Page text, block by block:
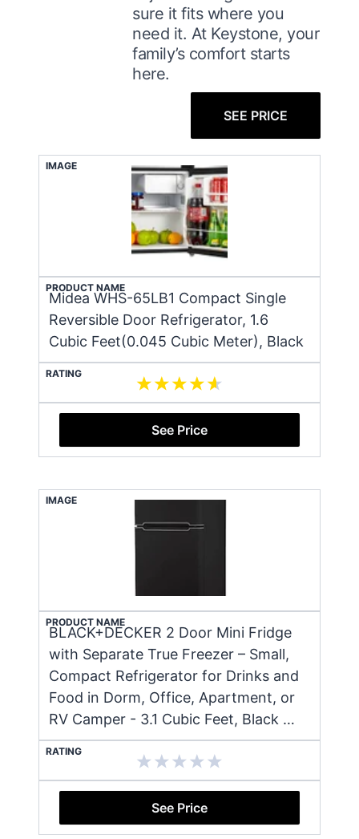
sure it fits where you
need it. At Keystone, your
family’s comfort starts
here.
SEE PRICE
IMAGE
PRODUCT NAME
Midea WHS-65LB1 Compact Single
Reversible Door Refrigerator, 1.6
Cubic Feet(0.045 Cubic Meter), Black
RATING
See Price
IMAGE
PRODUCT NAME
BLACK+DECKER 2 Door Mini Fridge
with Separate True Freezer – Small,
Compact Refrigerator for Drinks and
Food in Dorm, Office, Apartment, or
RV Camper - 3.1 Cubic Feet, Black …
RATING
See Price